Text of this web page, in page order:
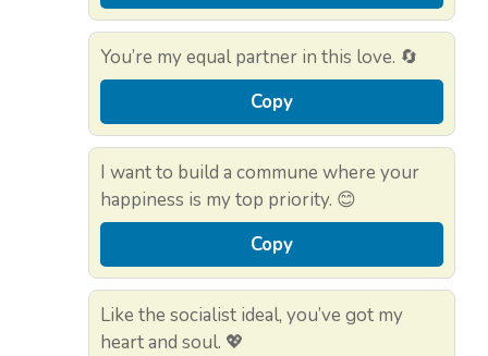
You’re my equal partner in this love. 🔄
Copy
I want to build a commune where your
happiness is my top priority. 😊
Copy
Like the socialist ideal, you’ve got my
heart and soul. 💖